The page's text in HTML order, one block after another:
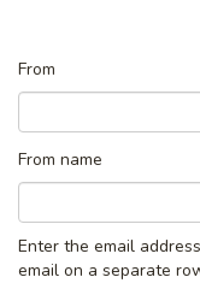
From
From name
Enter the email
email on a separate